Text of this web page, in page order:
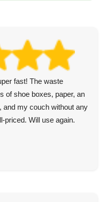
fast! The waste
of shoe boxes, paper, an
and my couch without any
priced. Will use again.